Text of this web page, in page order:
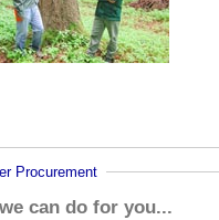
Procurement
can do for you...